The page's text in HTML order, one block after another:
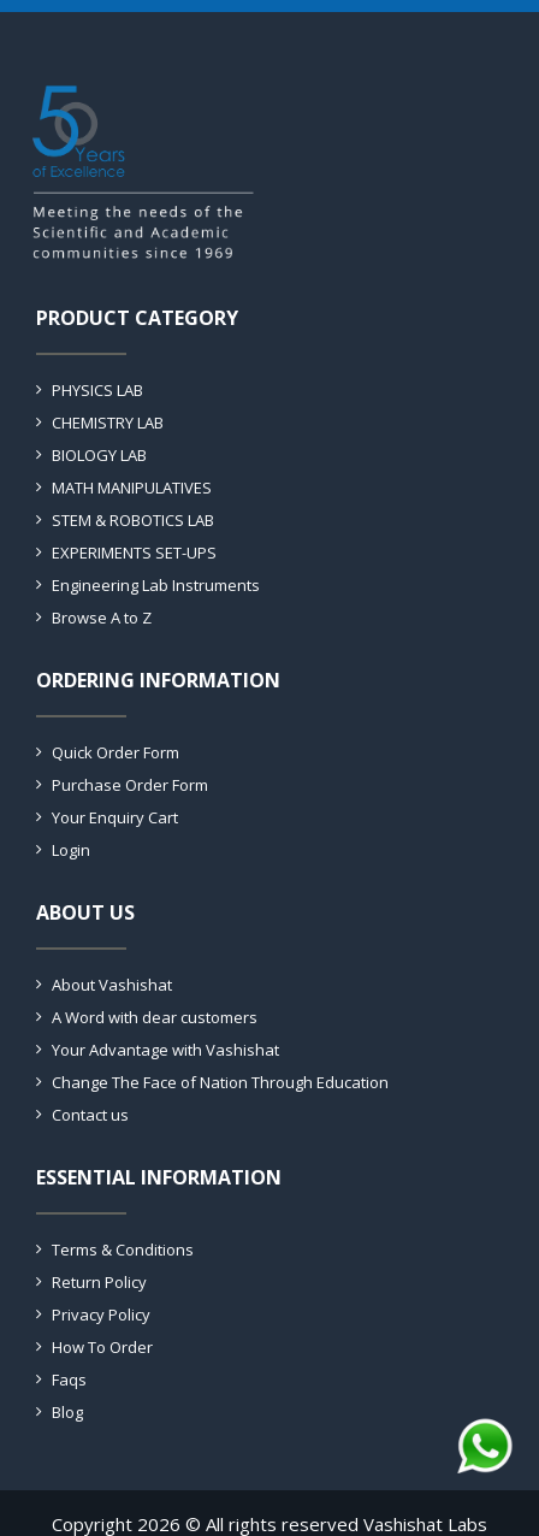
PRODUCT CATEGORY
PHYSICS LAB
CHEMISTRY LAB
BIOLOGY LAB
MATH MANIPULATIVES
STEM & ROBOTICS LAB
EXPERIMENTS SET-UPS
Engineering Lab Instruments
Browse A to Z
ORDERING INFORMATION
Quick Order Form
Purchase Order Form
Your Enquiry Cart
Login
ABOUT US
About Vashishat
A Word with dear customers
Your Advantage with Vashishat
Change The Face of Nation Through Education
Contact us
ESSENTIAL INFORMATION
Terms & Conditions
Return Policy
Privacy Policy
How To Order
Faqs
Blog
Copyright 2026 © All rights reserved Vashishat Labs